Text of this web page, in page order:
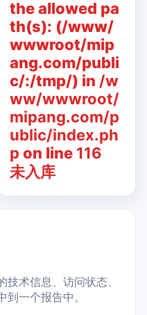
the allowed pa
th(s): (/www/
wwwroot/mip
ang.com/publi
c/:/tmp/) in /w
ww/wwwroot/
mipang.com/p
ublic/index.ph
p on line 116
未入库
术信息、访问状态、
一个报告中。